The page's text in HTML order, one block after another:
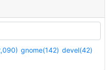
gnome(142) devel(42)